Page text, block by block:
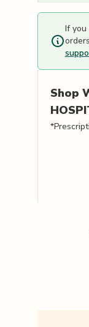
If
Shop